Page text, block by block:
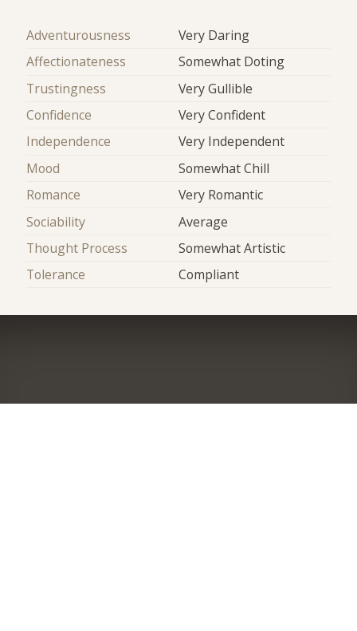
Adventurousness
Very Daring
Affectionateness
Somewhat Doting
Trustingness
Very Gullible
Confidence
Very Confident
Independence
Very Independent
Mood
Somewhat Chill
Romance
Very Romantic
Sociability
Average
Thought Process
Somewhat Artistic
Tolerance
Compliant